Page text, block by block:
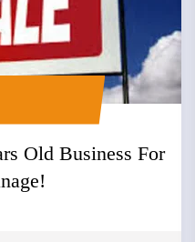
Old Business For